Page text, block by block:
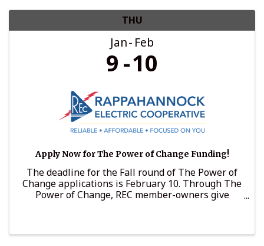
THU
Jan Feb
9 10
Apply Now for The Power of Change Funding!
The deadline for the Fall round of The Power of
Change applications is February 10. Through The
Power of Change, REC member-owners give